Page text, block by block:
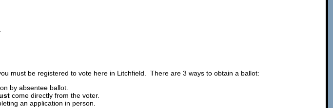
must be registered to vote here in Litchfield. There are 3 ways to obtain a ballot:
by absentee ballot.
come directly from the voter.
an application in person.